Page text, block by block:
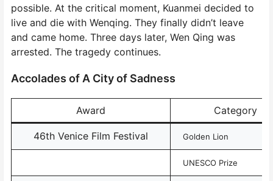
possible. At the critical moment, Kuanmei decided to
live and die with Wenqing. They finally didn’t leave
and came home. Three days later, Wen Qing was
arrested. The tragedy continues.
Accolades of A City of Sadness
Award Category
46th Venice Film Festival Golden Lion
UNESCO Prize